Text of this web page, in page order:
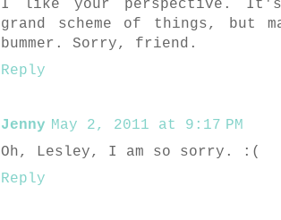
I like your perspective.
grand scheme of things,
bummer. Sorry, friend.
Reply
Jenny May 2, 2011 at 9:17 PM
Oh, Lesley, I am so sorry. :(
Reply